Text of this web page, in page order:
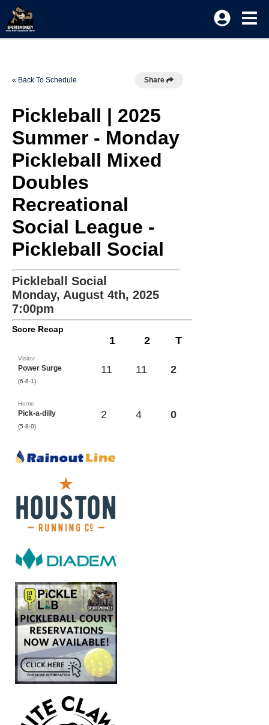
« Back To Schedule Share
Pickleball | 2025
Summer - Monday
Pickleball Mixed
Doubles
Recreational
Social League -
Pickleball Social
Pickleball Social
Monday, August 4th, 2025
7:00pm
Score Recap
1 2 T
Visitor
Power Surge
(6-8-1)
11 11 2
Home
Pick-a-dilly
(5-8-0)
2 4 0